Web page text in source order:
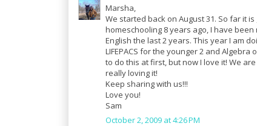
Marsha,
We started back on August 31. So far it
homeschooling 8 years ago, I have been
English the last 2 years. This year I am
LIFEPACS for the younger 2 and
to do this at first, but now I love it! We
really loving it!
Keep sharing with us!!!
Love you!
Sam
October 2, 2009 at 4:26 PM